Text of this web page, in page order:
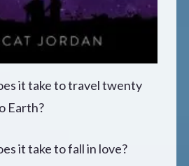
it take to travel twenty
Earth?
it take to fall in love?